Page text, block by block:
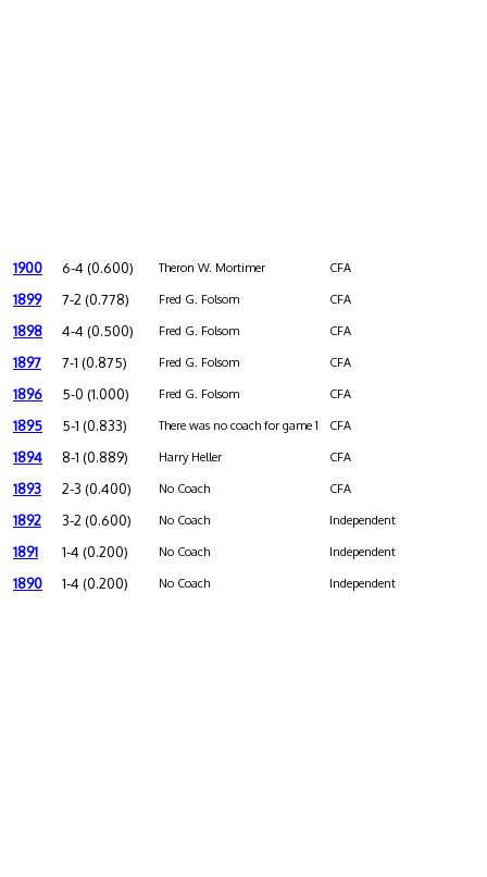
1900 6-4 (0.600) Theron W. Mortimer CFA
1899 7-2 (0.778) Fred G. Folsom CFA
1898 4-4 (0.500) Fred G. Folsom CFA
1897 7-1 (0.875) Fred G. Folsom CFA
1896 5-0 (1.000) Fred G. Folsom CFA
1895 5-1 (0.833) There was no coach for game 1 CFA
1894 8-1 (0.889) Harry Heller CFA
1893 2-3 (0.400) No Coach CFA
1892 3-2 (0.600) No Coach Independent
1891 1-4 (0.200) No Coach Independent
1890 1-4 (0.200) No Coach Independent